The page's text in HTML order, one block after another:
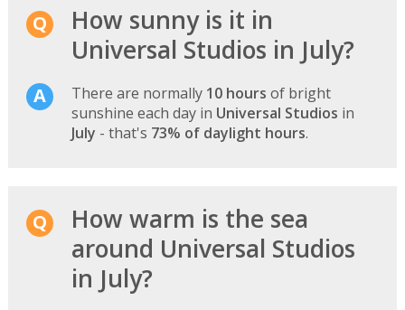
How sunny is it in
Universal Studios in July?
There are normally 10 hours of bright
sunshine each day in Universal Studios in
July - that's 73% of daylight hours.
How warm is the sea
around Universal Studios
in July?